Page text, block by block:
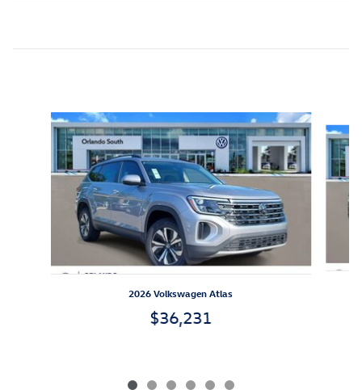
Slide 1 of 6
2026 Volkswagen Atlas
$36,231